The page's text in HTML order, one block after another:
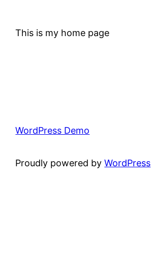
This is my home page
WordPress Demo
Proudly powered byWordPress